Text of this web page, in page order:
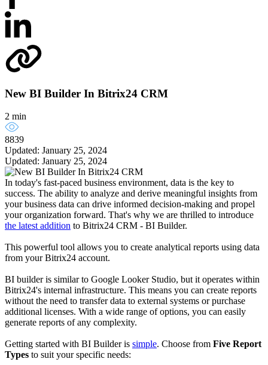
New BI Builder In Bitrix24 CRM
2 min
8839
Updated: January 25, 2024
Updated: January 25, 2024
In today's fast-paced business environment, data is the key to
success. The ability to analyze and derive meaningful insights from
your business data can drive informed decision-making and propel
your organization forward. That's why we are thrilled to introduce
the latest addition to Bitrix24 CRM - BI Builder.
This powerful tool allows you to create analytical reports using data
from your Bitrix24 account.
BI builder is similar to Google Looker Studio, but it operates within
Bitrix24's internal infrastructure. This means you can create reports
without the need to transfer data to external systems or purchase
additional licenses. With a wide range of options, you can easily
generate reports of any complexity.
Getting started with BI Builder is simple. Choose from Five Report
Types to suit your specific needs: